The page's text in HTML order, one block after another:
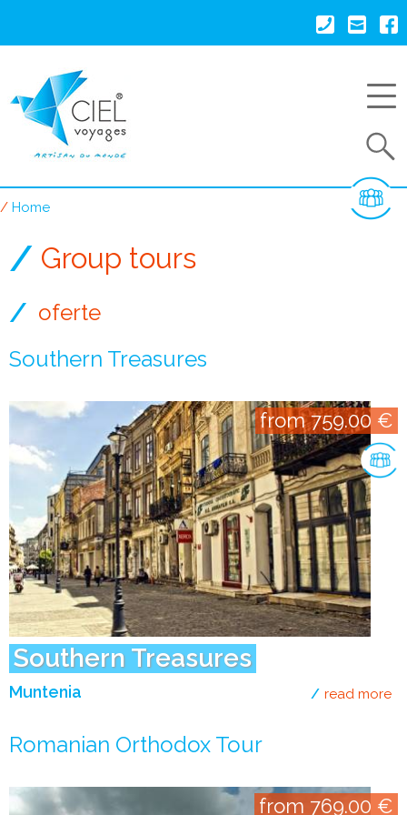
main
Home
Group tours
oferte
Southern Treasures
Southern Treasures
Muntenia
from 759.00 €
read more
Romanian Orthodox Tour
from 769.00 €